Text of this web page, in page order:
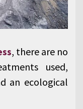
, there are no
used,
an ecological